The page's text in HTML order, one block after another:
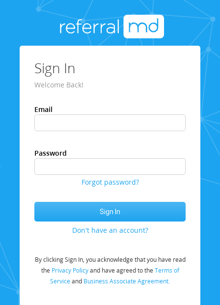
Sign In
Welcome Back!
Email
Password
Forgot password?
Don't have an account?
By clicking Sign In, you acknowledge that you have read
the Privacy Policyand have agreed to the Terms of
Service and Business Associate Agreement.